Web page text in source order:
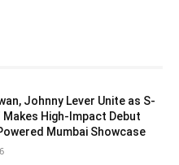
Johnny Lever Unite as S-
Makes High-Impact Debut
Mumbai Showcase